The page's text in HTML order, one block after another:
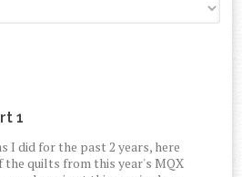
1
I did for the past 2 years, here
the quilts from this year's MQX